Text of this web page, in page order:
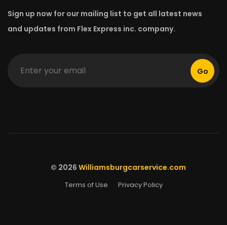
Sign up now for our mailing list to get all latest news
and updates from Flex Express inc. company.
Go
© 2026 Williamsburgcarservice.com
Terms of Use Privacy Policy